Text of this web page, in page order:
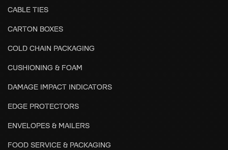
CABLE TIES
CARTON BOXES
COLD CHAIN PACKAGING
CUSHIONING & FOAM
DAMAGE IMPACT INDICATORS
EDGE PROTECTORS
ENVELOPES & MAILERS
FOOD SERVICE & PACKAGING